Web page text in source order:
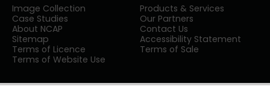
Image Collection
Products & Services
Case Studies
Our Partners
About NCAP
Contact Us
Sitemap
Accessibility Statement
Terms of Licence
Terms of Sale
Terms of Website Use